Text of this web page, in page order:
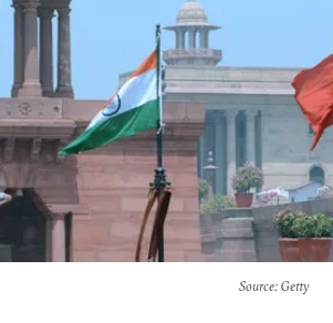
Source: Getty